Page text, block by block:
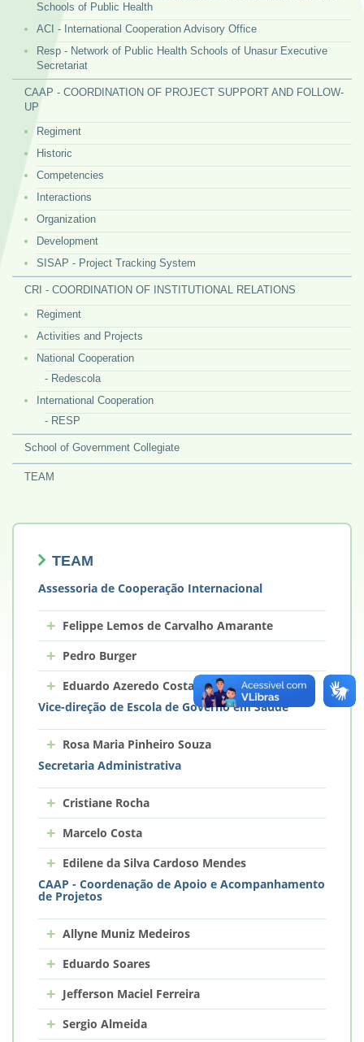
Schools of Public Health
ACI - International Cooperation Advisory Office
Resp - Network of Public Health Schools of Unasur Executive
Secretariat
CAAP - COORDINATION OF PROJECT SUPPORT AND FOLLOW-
UP
Regiment
Historic
Competencies
Interactions
Organization
Development
SISAP - Project Tracking System
CRI - COORDINATION OF INSTITUTIONAL RELATIONS
Regiment
Activities and Projects
National Cooperation
- Redescola
International Cooperation
- RESP
School of Government Collegiate
TEAM
TEAM
Assessoria de Cooperação Internacional
+ Felippe Lemos de Carvalho Amarante
+ Pedro Burger
+ Eduardo Azeredo Costa
Vice-direção de Escola de Governo em Saúde
+ Rosa Maria Pinheiro Souza
Secretaria Administrativa
+ Cristiane Rocha
+ Marcelo Costa
+ Edilene da Silva Cardoso Mendes
CAAP - Coordenação de Apoio e Acompanhamento
de Projetos
+ Allyne Muniz Medeiros
+ Eduardo Soares
+ Jefferson Maciel Ferreira
+ Sergio Almeida